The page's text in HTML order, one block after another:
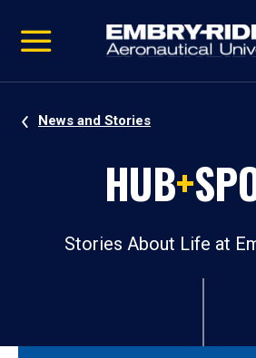
video
Navigation
News and Stories
HUB+
Stories About Life at